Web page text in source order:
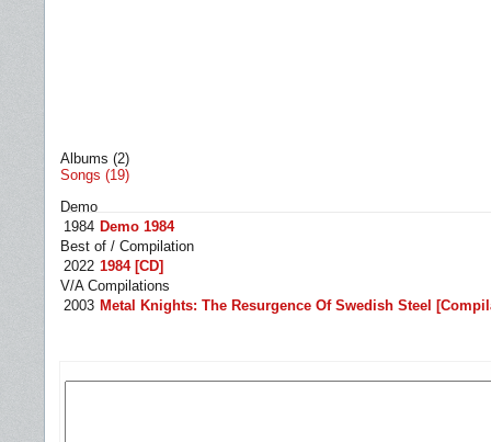
Albums (2)
Songs (19)
Demo
1984 Demo 1984
Best of / Compilation
2022 1984 [CD]
V/A Compilations
2003 Metal Knights: The Resurgence Of Swedish Steel